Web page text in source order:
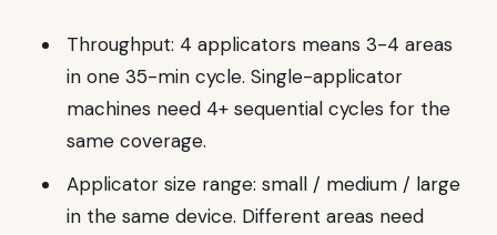
Throughput: 4 applicators means 3-4 areas
in one 35-min cycle. Single-applicator
machines need 4+ sequential cycles for the
same coverage.
Applicator size range: small / medium / large
in the same device. Different areas need